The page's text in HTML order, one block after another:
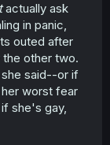
actually ask
in panic,
outed after
other two.
said--or if
worst fear
she's gay,